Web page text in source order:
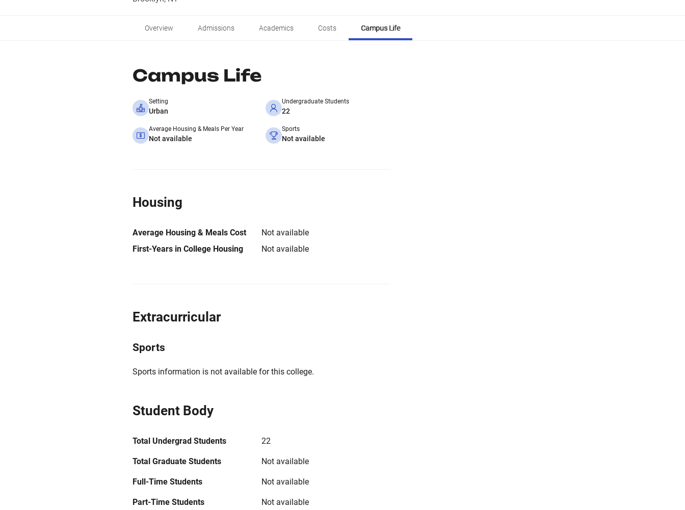
Overview Admissions Academics Costs Campus Life
Campus Life
Setting
Urban
Undergraduate Students
22
Average Housing & Meals Per Year
Not available
Sports
Not available
Housing
Average Housing & Meals Cost
Not available
First-Years in College Housing
Not available
Extracurricular
Sports
Sports information is not available for this college.
Student Body
Total Undergrad Students 22
Total Graduate Students Not available
Full-Time Students Not available
Part-Time Students Not available